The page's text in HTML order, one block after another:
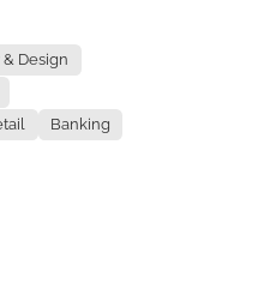
Design
Banking